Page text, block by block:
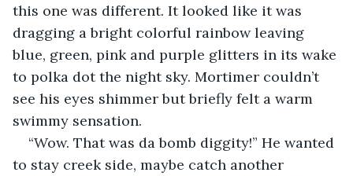
this one was different. It looked like it was
dragging a bright colorful rainbow leaving
blue, green, pink and purple glitters in its wake
to polka dot the night sky. Mortimer couldn’t
see his eyes shimmer but briefly felt a warm
swimmy sensation.
“Wow. That was da bomb diggity!” He wanted
to stay creek side, maybe catch another